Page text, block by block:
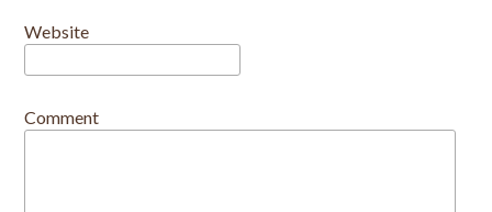
Website
Comment